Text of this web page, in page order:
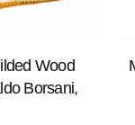
Wood
Borsani,